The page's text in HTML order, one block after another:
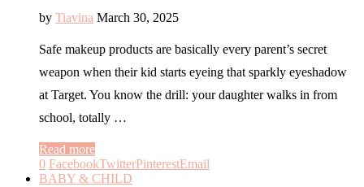
by Tiavina March 30, 2025
Safe makeup products are basically every parent’s secret
weapon when their kid starts eyeing that sparkly eyeshadow
at Target. You know the drill: your daughter walks in from
school, totally …
Read more
0 FacebookTwitterPinterestEmail
BABY & CHILD